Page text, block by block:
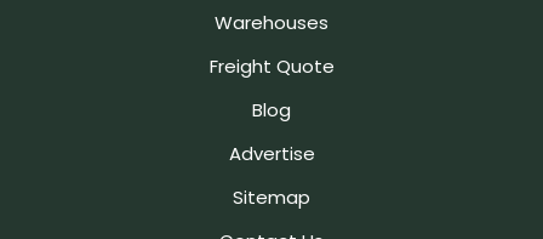
Warehouses
Freight Quote
Blog
Advertise
Sitemap